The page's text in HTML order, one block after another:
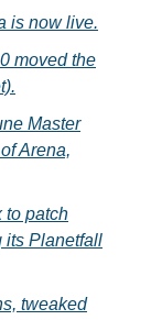
is now live.
moved the
Master
Arena,
to patch
its Planetfall
tweaked